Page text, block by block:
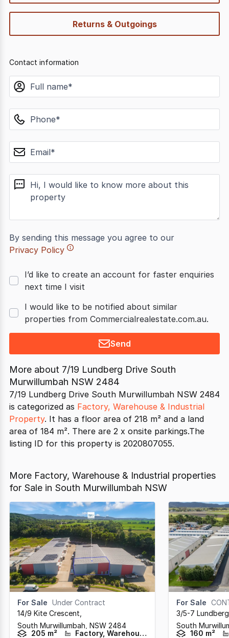
Returns & Outgoings
Contact information
name
phone
email
message
By sending this message you agree to our
Privacy Policy
I’d like to create an account for faster enquiries
next time I visit
I would like to be notified about similar
properties from Commercialrealestate.com.au.
Send
More about 7/19 Lundberg Drive South
Murwillumbah NSW 2484
7/19 Lundberg Drive South Murwillumbah NSW 2484
is categorized as Factory, Warehouse & Industrial
Property. It has a floor area of 218 m² and a land
area of 184 m². There are 2 x onsite parkings.The
listing ID for this property is 2020807055.
More Factory, Warehouse & Industrial properties
for Sale in South Murwillumbah NSW
For Sale Under Contract
14/9 Kite Crescent
South Murwillumbah, NSW 2484
205 m²
Factory, Warehouse & Industrial
For Sale
3/5-7
South
160 m²